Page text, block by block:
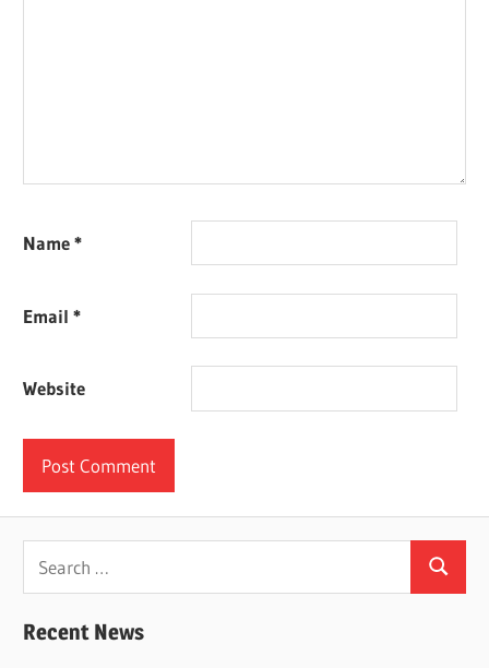
Name*
Email*
Website
Search
Recent News